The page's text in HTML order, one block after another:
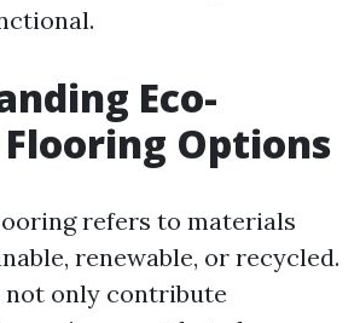
Eco-
Options
refers to materials
renewable, or recycled.
not only contribute